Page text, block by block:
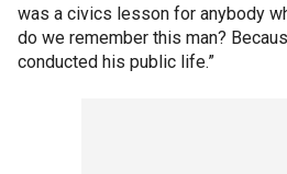
was a civics lesson for anybody
do we remember this man?
conducted his public life.”